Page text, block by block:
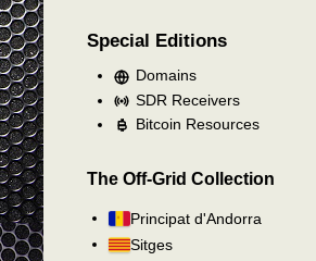
Special Editions
Domains
SDR Receivers
Bitcoin Resources
The Off-Grid Collection
Principat d'Andorra
Sitges